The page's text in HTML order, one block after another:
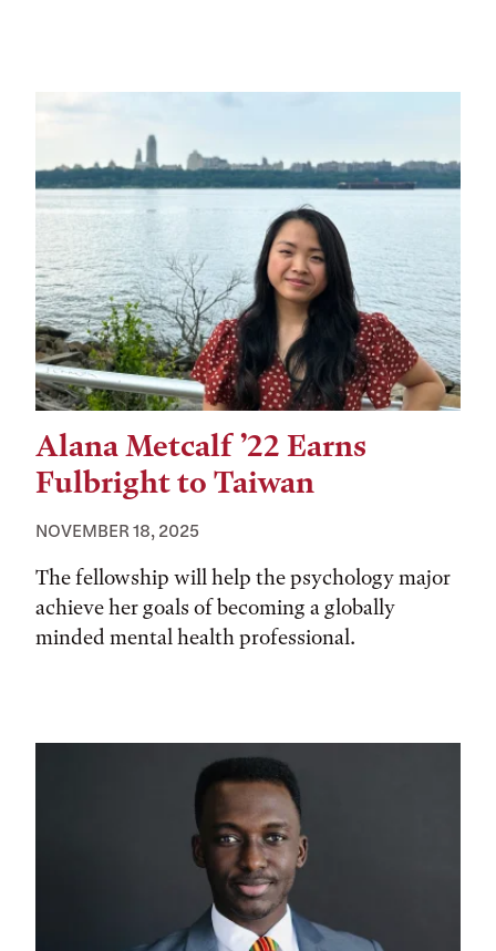
Alana Metcalf ’22 Earns
Fulbright to Taiwan
NOVEMBER 18, 2025
The fellowship will help the psychology major
achieve her goals of becoming a globally
minded mental health professional.